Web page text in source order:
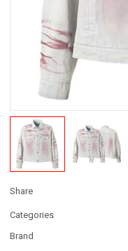
Share
Categories
Brand